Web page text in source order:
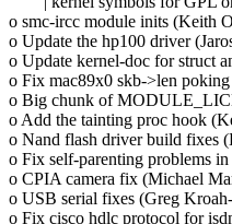
o smc-ircc module inits (Keith
o Update the hp100 driver
o Update kernel-doc for struct
o Fix mac89x0 skb->len
o Big chunk of
o Add the tainting proc hook
o Nand flash driver build fixes
o Fix self-parenting problems
o CPIA camera fix (Michael
o USB serial fixes (Greg
o Fix cisco hdlc protocol for